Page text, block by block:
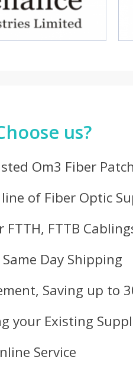
us?
Om3 Fiber
of Fiber Optic
FTTB
Day Shipping
Saving up to
your Existing
Service